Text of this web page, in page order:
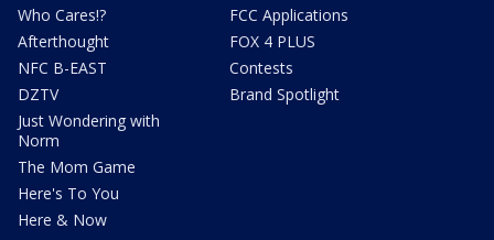
Who Cares!?
Afterthought
NFC B-EAST
DZTV
Just Wondering with
Norm
The Mom Game
Here's To You
Here & Now
FCC Applications
FOX 4 PLUS
Contests
Brand Spotlight